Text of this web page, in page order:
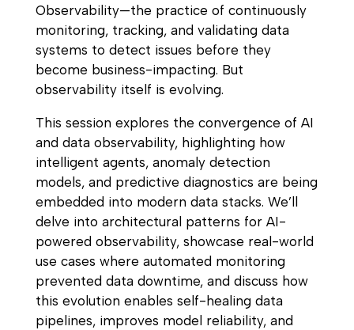
Observability—the practice of continuously
monitoring, tracking, and validating data
systems to detect issues before they
become business-impacting. But
observability itself is evolving.
This session explores the convergence of AI
and data observability, highlighting how
intelligent agents, anomaly detection
models, and predictive diagnostics are being
embedded into modern data stacks. We’ll
delve into architectural patterns for AI-
powered observability, showcase real-world
use cases where automated monitoring
prevented data downtime, and discuss how
this evolution enables self-healing data
pipelines, improves model reliability, and